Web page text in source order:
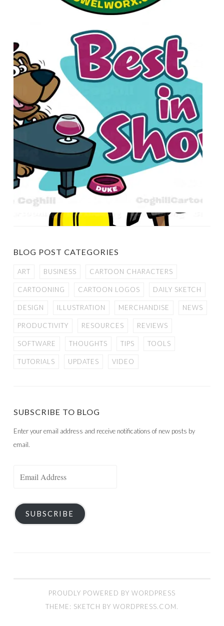
BLOG POST CATEGORIES
ART BUSINESS CARTOON CHARACTERS
CARTOONING CARTOON LOGOS DAILY SKETCH
DESIGN ILLUSTRATION MERCHANDISE NEWS
PRODUCTIVITY RESOURCES REVIEWS
SOFTWARE THOUGHTS TIPS TOOLS
TUTORIALS UPDATES VIDEO
SUBSCRIBE TO BLOG
Enter your email address and receive notifications of new posts by
email.
SUBSCRIBE
PROUDLY POWERED BY WORDPRESS
THEME: SKETCH BY WORDPRESS.COM